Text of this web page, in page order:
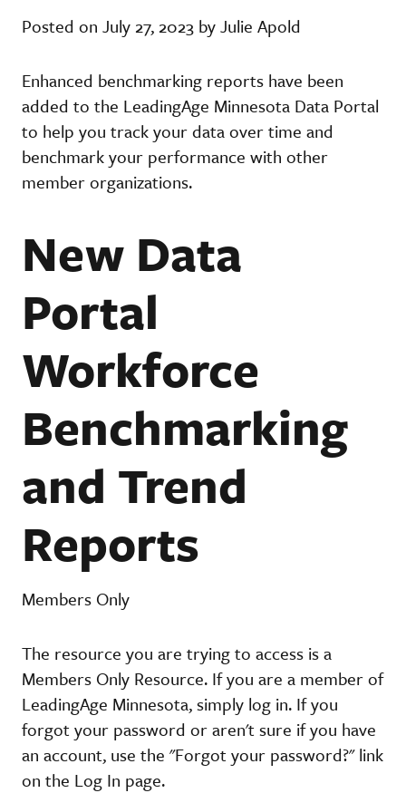
Posted on July 27, 2023 by Julie Apold
Enhanced benchmarking reports have been
added to the LeadingAge Minnesota Data Portal
to help you track your data over time and
benchmark your performance with other
member organizations.
New Data
Portal
Workforce
Benchmarking
and Trend
Reports
Members Only
The resource you are trying to access is a
Members Only Resource. If you are a member of
LeadingAge Minnesota, simply log in. If you
forgot your password or aren't sure if you have
an account, use the "Forgot your password?" link
on the Log In page.